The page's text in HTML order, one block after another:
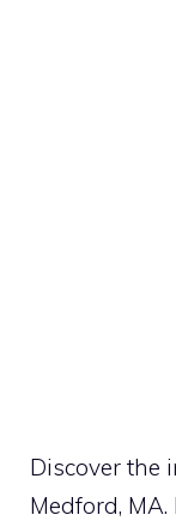
Discover the
Medford,